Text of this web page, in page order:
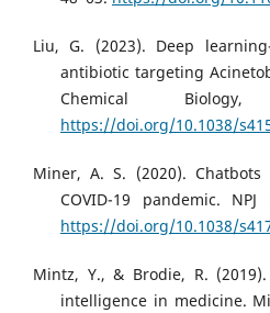
Liu, G. (2023). Deep
antibiotic targeting
Chemical
https://doi.org/10.1038/
Miner, A. S. (2020).
COVID-19 pandemic.
https://doi.org/10.1038/
Mintz, Y., & Brodie, R.
intelligence in medicine.